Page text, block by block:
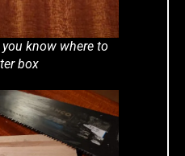
know where to
box